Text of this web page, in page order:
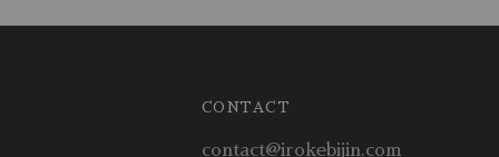
CONTACT
contact@irokebijin.com